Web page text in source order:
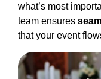
what’s most
team ensures
that your event